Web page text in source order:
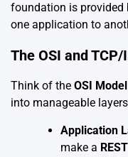
foundation is provided
one application to
The OSI and
Think of the OSI Model
into manageable
Application
make a